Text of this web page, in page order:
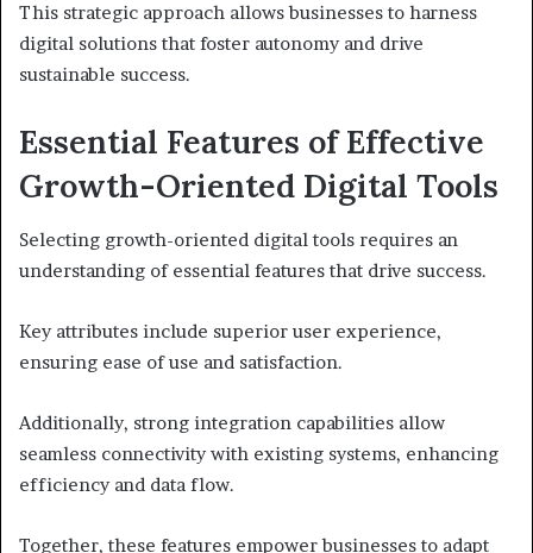
This strategic approach allows businesses to harness
digital solutions that foster autonomy and drive
sustainable success.
Essential Features of Effective
Growth-Oriented Digital Tools
Selecting growth-oriented digital tools requires an
understanding of essential features that drive success.
Key attributes include superior user experience,
ensuring ease of use and satisfaction.
Additionally, strong integration capabilities allow
seamless connectivity with existing systems, enhancing
efficiency and data flow.
Together, these features empower businesses to adapt